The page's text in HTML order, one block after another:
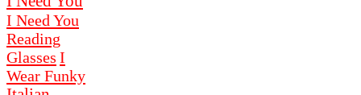
I Need You
Reading
Glasses I
Wear Funky